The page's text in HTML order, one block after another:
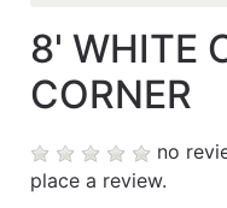
DIY Guide &
Tips
Contact Us
Catalog
8' WHITE
CORNER
no
place a review.